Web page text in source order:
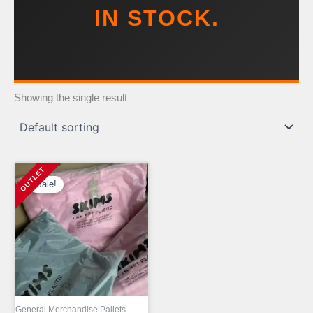
IN STOCK.
Showing the single result
Sale!
General Merchandise Pallets